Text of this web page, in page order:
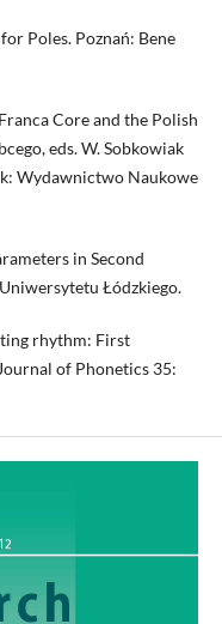
Poles. Poznań: Bene
Core and the Polish
eds. W. Sobkowiak
Wydawnictwo Naukowe
in Second
Łódzkiego.
rhythm: First
of Phonetics 35: